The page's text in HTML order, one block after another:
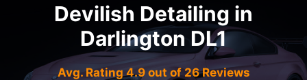
Devilish Detailing in
Darlington DL1
Avg. Rating 4.9 out of 26 Reviews